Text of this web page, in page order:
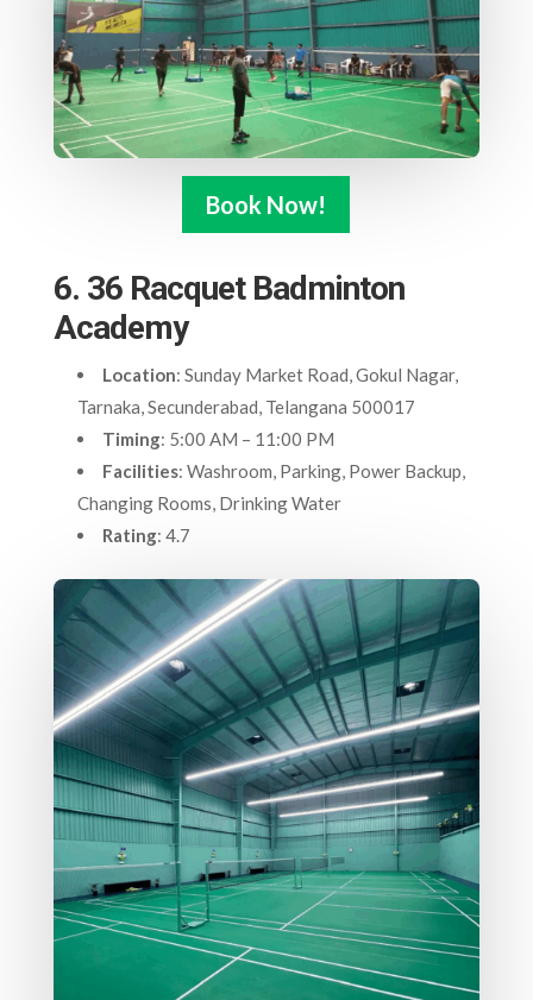
Book Now!
6. 36 Racquet Badminton
Academy
Location: Sunday Market Road, Gokul Nagar,
Tarnaka, Secunderabad, Telangana 500017
Timing: 5:00 AM – 11:00 PM
Facilities: Washroom, Parking, Power Backup,
Changing Rooms, Drinking Water
Rating: 4.7